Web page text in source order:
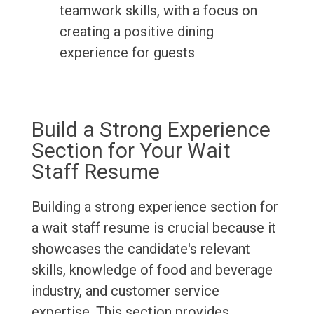
teamwork skills, with a focus on
creating a positive dining
experience for guests
Build a Strong Experience
Section for Your Wait
Staff Resume
Building a strong experience section for
a wait staff resume is crucial because it
showcases the candidate's relevant
skills, knowledge of food and beverage
industry, and customer service